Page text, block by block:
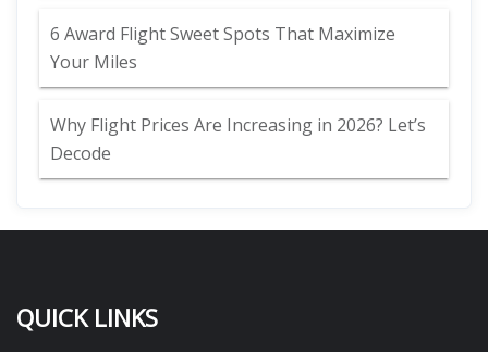
6 Award Flight Sweet Spots That Maximize
Your Miles
Why Flight Prices Are Increasing in 2026? Let’s
Decode
QUICK LINKS